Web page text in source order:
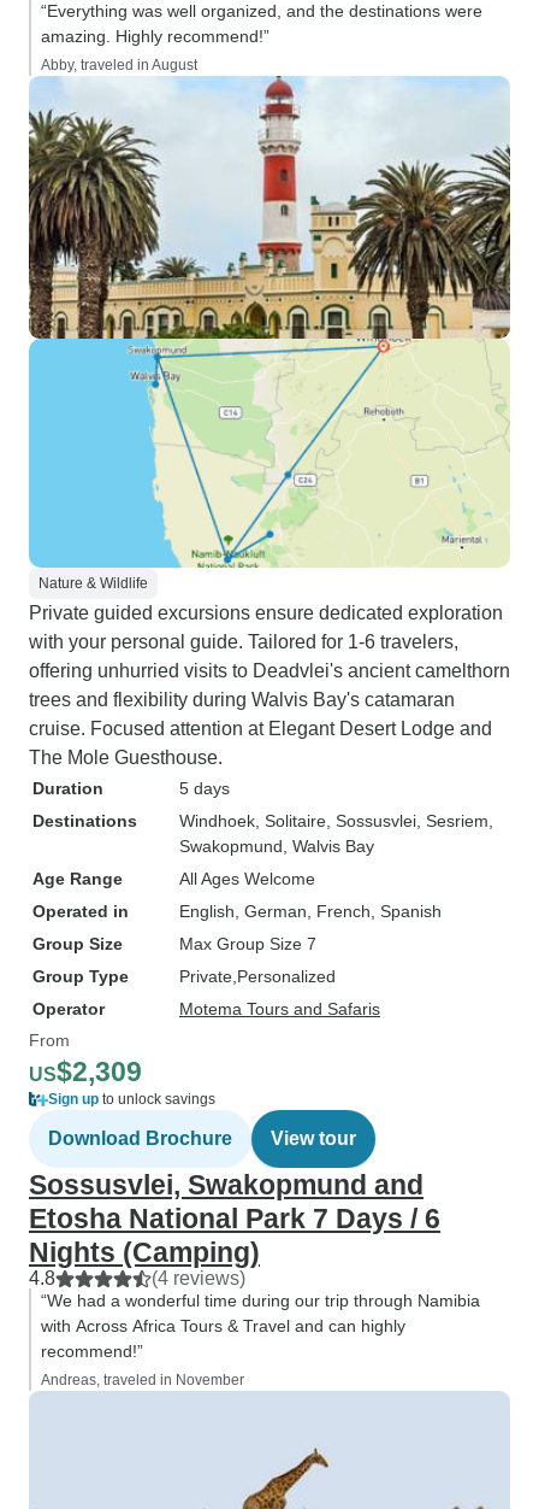
“Everything was well organized, and the destinations were
amazing. Highly recommend!”
Abby, traveled in August
Nature & Wildlife
Private guided excursions ensure dedicated exploration
with your personal guide. Tailored for 1-6 travelers,
offering unhurried visits to Deadvlei's ancient camelthorn
trees and flexibility during Walvis Bay's catamaran
cruise. Focused attention at Elegant Desert Lodge and
The Mole Guesthouse.
Duration
5 days
Destinations
Windhoek , Solitaire , Sossusvlei , Sesriem
Swakopmund , Walvis Bay
Age Range
All Ages Welcome
Operated in
English, German, French, Spanish
Group Size
Max Group Size 7
Group Type
Private Personalized
Operator
Motema Tours and Safaris
From
US$2,309
Sign up to unlock savings
Download Brochure View tour
Sossusvlei, Swakopmund and
Etosha National Park 7 Days / 6
Nights (Camping)
4.8 (4 reviews)
“We had a wonderful time during our trip through Namibia
with Across Africa Tours & Travel and can highly
recommend!”
Andreas, traveled in November